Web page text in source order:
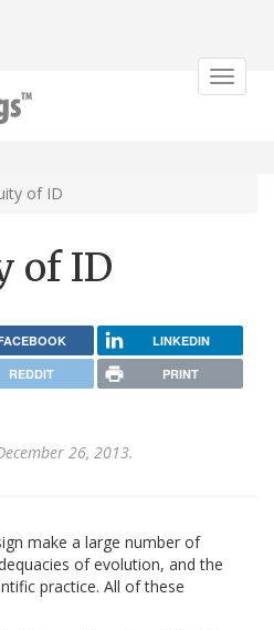
Toggle
of ID
of ID
LINKEDIN
REDDIT PRINT
26, 2013.
make a large number of
of evolution, and the
practice. All of these